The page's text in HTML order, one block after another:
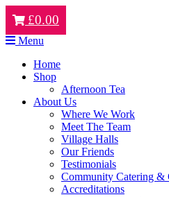
£0.00
Menu
Home
Shop
Afternoon Tea
About Us
Where We Work
Meet The Team
Village Halls
Our Friends
Testimonials
Community Catering &
Accreditations